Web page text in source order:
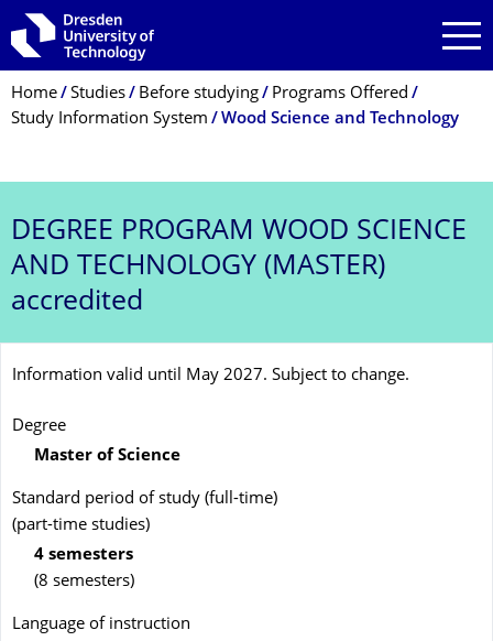
Skip to main navigation
Skip to search
Skip to content
Breadcrumb Menu
Home Studies Before studying
Programs Offered
Study Information System
Wood Science and Technology
DEGREE PROGRAM WOOD SCIENCE
AND TECHNOLOGY (MASTER)
accredited
Information valid until May 2027. Subject to change.
Degree
Master of Science
Standard period of study (full-time)
(part-time studies)
4 semesters
(8 semesters)
Language of instruction